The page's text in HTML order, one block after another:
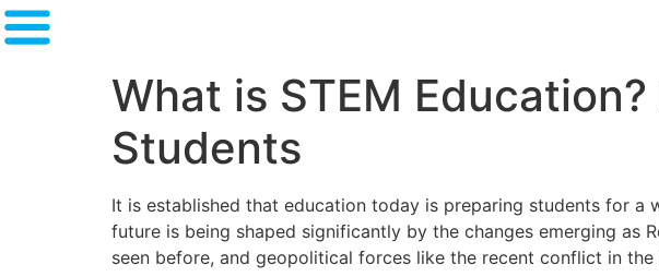
What is STEM
Students
It is established that education today is preparing students for
future is being shaped significantly by the changes emerging
seen before, and geopolitical forces like the recent conflict in